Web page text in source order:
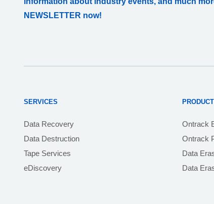
NEWSLETTER now!
SERVICES
Data Recovery
Data Destruction
Tape Services
eDiscovery
Ontrack
Ontrack
Data
Data